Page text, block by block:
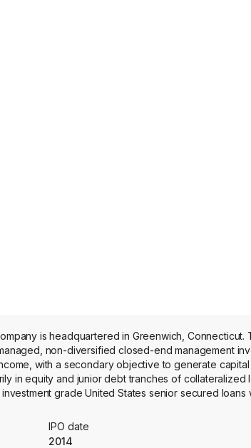
non-diversified closed-end management
with a secondary objective to generate capital
in equity and junior debt tranches of collateralized
grade United States senior secured loans
financial services; commercial services and
IPO date
2014